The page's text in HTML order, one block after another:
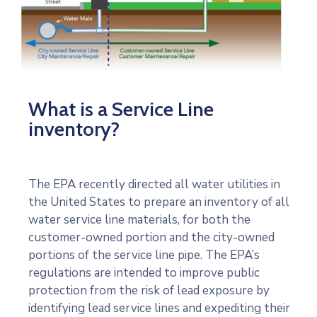
What is a Service Line
inventory?
The EPA recently directed all water utilities in
the United States to prepare an inventory of all
water service line materials, for both the
customer-owned portion and the city-owned
portions of the service line pipe. The EPA’s
regulations are intended to improve public
protection from the risk of lead exposure by
identifying lead service lines and expediting their